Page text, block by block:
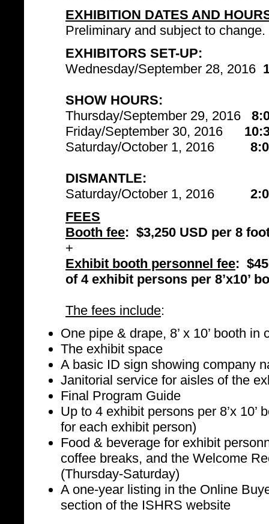
EXHIBITION DATES AND
Preliminary and subject to change.
EXHIBITORS SET-UP:
Wednesday/September 28, 2016
SHOW HOURS:
Thursday/September 29, 2016
Friday/September 30, 2016
Saturday/October 1, 2016
DISMANTLE:
Saturday/October 1, 2016
FEES
Booth fee: $3,250 USD per 8
+
Exhibit booth personnel fee:
of 4 exhibit persons per 8’x10’
The fees include:
One pipe & drape, 8’ x 10’ booth
The exhibit space
A basic ID sign showing company
Janitorial service for aisles of the
Final Program Guide
Up to 4 exhibit persons per 8’x
for each exhibit person)
Food & beverage for exhibit
coffee breaks, and the Welcome
(Thursday-Saturday)
A one-year listing in the Online
section of the ISHRS website